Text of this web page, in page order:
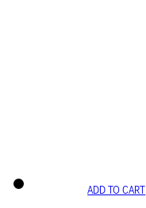
ADD TO CART